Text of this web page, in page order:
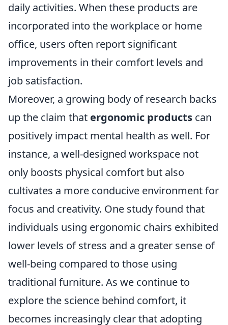
daily activities. When these products are
incorporated into the workplace or home
office, users often report significant
improvements in their comfort levels and
job satisfaction.
Moreover, a growing body of research backs
up the claim that ergonomic products can
positively impact mental health as well. For
instance, a well-designed workspace not
only boosts physical comfort but also
cultivates a more conducive environment for
focus and creativity. One study found that
individuals using ergonomic chairs exhibited
lower levels of stress and a greater sense of
well-being compared to those using
traditional furniture. As we continue to
explore the science behind comfort, it
becomes increasingly clear that adopting